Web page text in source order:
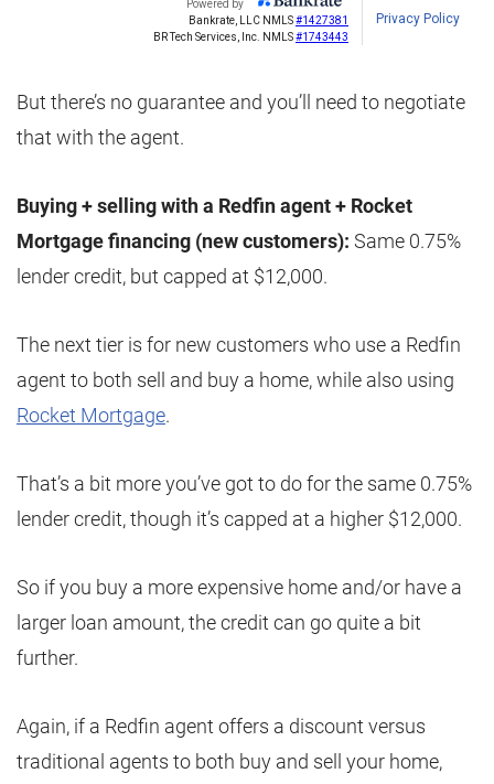
But there’s no guarantee and you’ll need to negotiate
that with the agent.
Buying + selling with a Redfin agent + Rocket
Mortgage financing (new customers): Same 0.75%
lender credit, but capped at $12,000.
The next tier is for new customers who use a Redfin
agent to both sell and buy a home, while also using
Rocket Mortgage.
That’s a bit more you’ve got to do for the same 0.75%
lender credit, though it’s capped at a higher $12,000.
So if you buy a more expensive home and/or have a
larger loan amount, the credit can go quite a bit
further.
Again, if a Redfin agent offers a discount versus
traditional agents to both buy and sell your home,